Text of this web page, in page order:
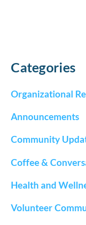
Categories
Organizational
Announcements
Community
Coffee &
Health and
Volunteer